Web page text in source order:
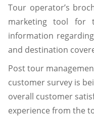
Tour operator’s
marketing tool for
information
and destination
Post tour
customer survey is
overall customer
experience from the